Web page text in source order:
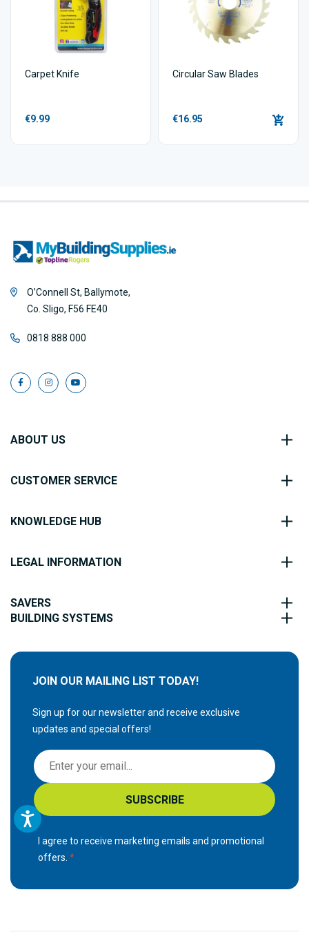
Carpet Knife
€9.99
Circular Saw Blades
€16.95
O’Connell St, Ballymote,
Co. Sligo, F56 FE40
0818 888 000
ABOUT US
CUSTOMER SERVICE
KNOWLEDGE HUB
LEGAL INFORMATION
SAVERS
BUILDING SYSTEMS
JOIN OUR MAILING LIST TODAY!
Sign up for our newsletter and receive exclusive
updates and special offers!
S
i
g
n
p
r
SUBSCRIBE
I agree to receive marketing emails and promotional
offers.